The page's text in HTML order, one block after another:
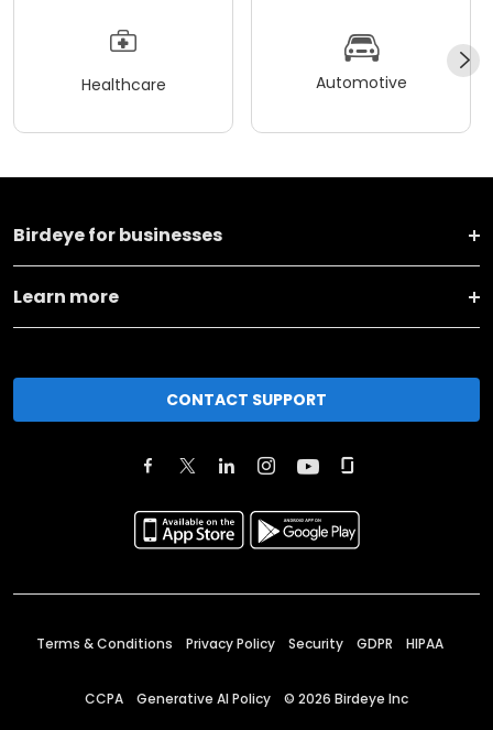
Healthcare Automotive
Birdeye for businesses
Learn more
CONTACT SUPPORT
Terms & Conditions Privacy Policy Security GDPR HIPAA
CCPA Generative AI Policy © 2026 Birdeye Inc